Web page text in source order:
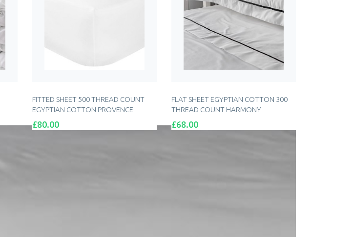
FITTED SHEET 500 THREAD COUNT
EGYPTIAN COTTON PROVENCE
Price
£80.00
FLAT SHEET EGYPTIAN COTTON 300
THREAD COUNT HARMONY
Price
£68.00